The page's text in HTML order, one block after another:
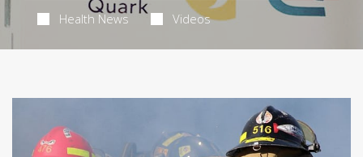
Health News Videos